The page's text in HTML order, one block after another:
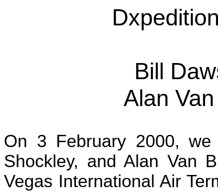
Bill
Alan
On 3 February 2000, we
Shockley, and Alan Van
Vegas International Air